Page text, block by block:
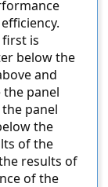
is
below the
and
panel
panel
the
of the
results of
of the